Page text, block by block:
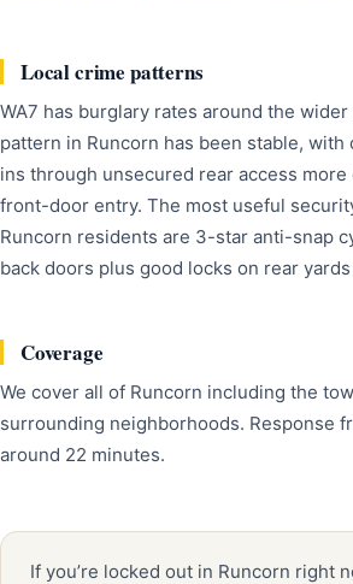
Local crime patterns
WA7 has burglary rates around the
pattern in Runcorn has been stable,
ins through unsecured rear access
front-door entry. The most useful
Runcorn residents are 3-star anti-snap
back doors plus good locks on rear
Coverage
We cover all of Runcorn including the
surrounding neighborhoods. Response
around 22 minutes.
If you’re locked out in Runcorn right